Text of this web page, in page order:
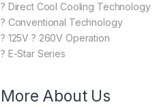
? Direct Cool Cooling Technology
? Conventional Technology
? 125V ? 260V Operation
? E-Star Series
More About Us